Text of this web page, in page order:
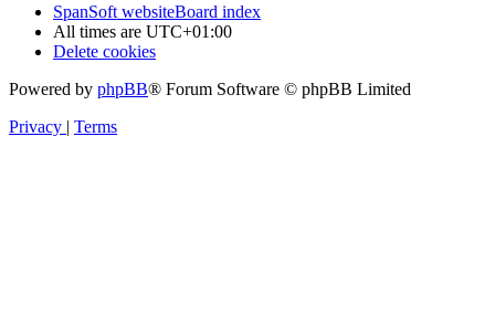
SpanSoft websiteBoard index
All times are UTC+01:00
Delete cookies
Powered by phpBB® Forum Software © phpBB Limited
Privacy | Terms